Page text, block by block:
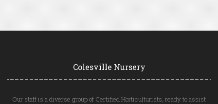
Colesville Nursery
Our staff is a diverse group of Certified Horticulturists, ready to assist